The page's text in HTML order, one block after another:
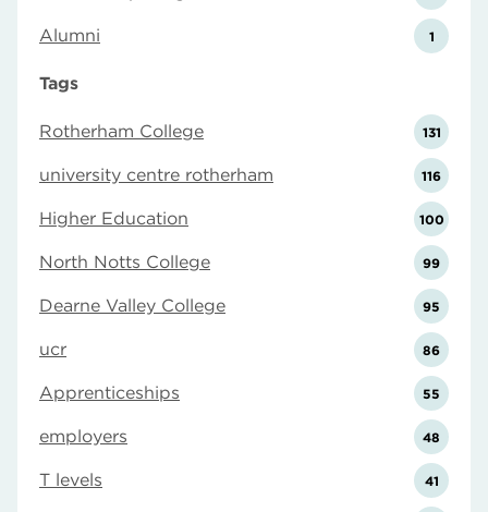
Alumni 1
Tags
Rotherham College 131
university centre rotherham 116
Higher Education 100
North Notts College 99
Dearne Valley College 95
ucr 86
Apprenticeships 55
employers 48
T levels 41